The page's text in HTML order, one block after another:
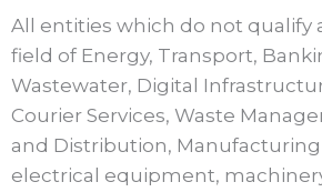
All entities which do not qualify
field of Energy, Transport,
Wastewater, Digital
Courier Services, Waste
and Distribution,
electrical equipment,